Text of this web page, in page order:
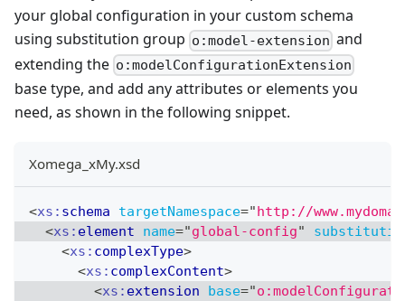
your global configuration in your custom schema
using substitution group o:model-extension and
extending the o:modelConfigurationExtension
base type, and add any attributes or elements you
need, as shown in the following snippet.
Xomega_xMy.xsd
<xs: schema targetNamespace="http://
<xs: element name="global-config"
<xs: complexType>
<xs: complexContent>
<xs: extension base="